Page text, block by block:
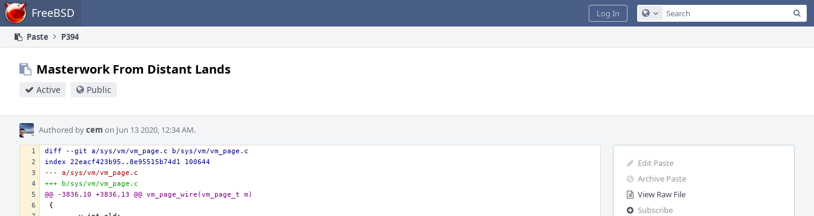
Home FreeBSD Configure Global Search
Log In
Paste P394
Masterwork From Distant Lands
Active Public
Authored bycem on Jun 13 2020, 12:34 AM.
Edit Paste
Archive Paste
View Raw File
Subscribe
diff --git a/sys/vm/vm_page.c b/sys/vm/vm_page.c
index 22eacf423b95..8e95515b74d1 100644
--- a/sys/vm/vm_page.c
+++ b/sys/vm/vm_page.c
@@ -3836,10 +3836,13 @@ vm_page_wire(vm_page_t m)